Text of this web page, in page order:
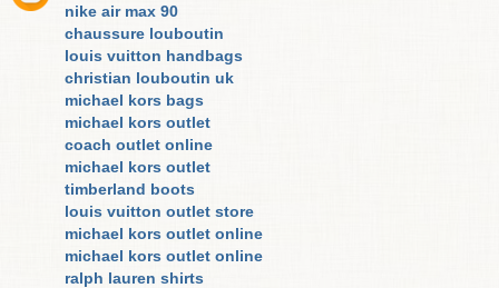
nike air max 90
chaussure louboutin
louis vuitton handbags
christian louboutin uk
michael kors bags
michael kors outlet
coach outlet online
michael kors outlet
timberland boots
louis vuitton outlet store
michael kors outlet online
michael kors outlet online
ralph lauren shirts